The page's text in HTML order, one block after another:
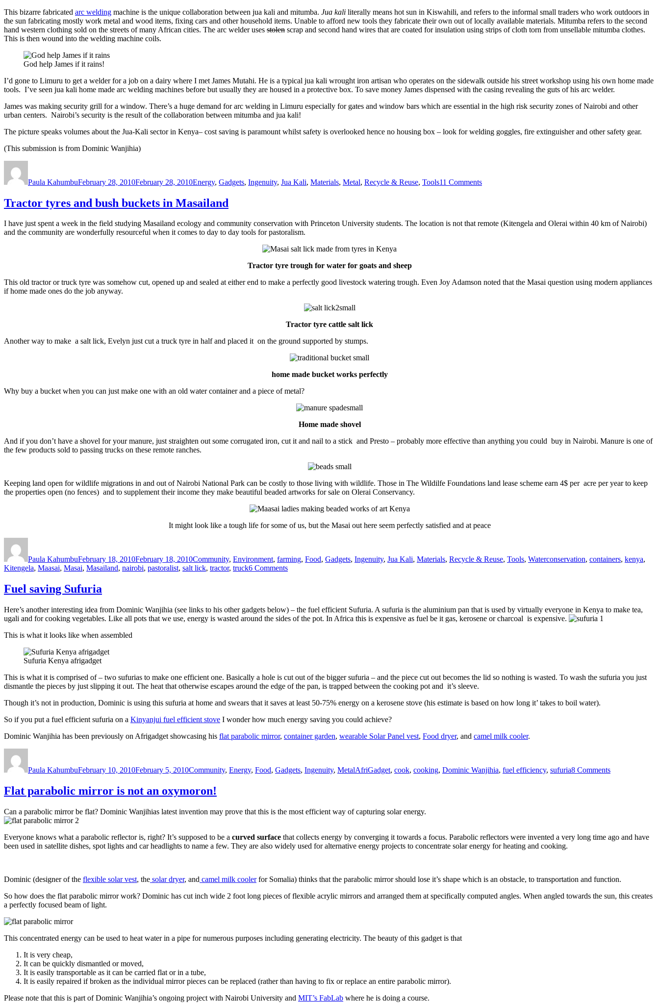
This bizarre fabricated arc welding machine is the unique collaboration between jua kali and mitumba. Jua kali literally means hot sun in Kiswahili, and refers to the informal small traders who work outdoors in
the sun fabricating mostly work metal and wood items, fixing cars and other household items. Unable to afford new tools they fabricate their own out of locally available materials. Mitumba refers to the second
hand western clothing sold on the streets of many African cities. The arc welder uses stolen scrap and second hand wires that are coated for insulation using strips of cloth torn from unsellable mitumba clothes.
This is then wound into the welding machine coils.
God help James if it rains!
I’d gone to Limuru to get a welder for a job on a dairy where I met James Mutahi. He is a typical jua kali wrought iron artisan who operates on the sidewalk outside his street workshop using his own home made
tools. I’ve seen jua kali home made arc welding machines before but usually they are housed in a protective box. To save money James dispensed with the casing revealing the guts of his arc welder.
James was making security grill for a window. There’s a huge demand for arc welding in Limuru especially for gates and window bars which are essential in the high risk security zones of Nairobi and other
urban centers. Nairobi’s security is the result of the collaboration between mitumba and jua kali!
The picture speaks volumes about the Jua-Kali sector in Kenya– cost saving is paramount whilst safety is overlooked hence no housing box – look for welding goggles, fire extinguisher and other safety gear.
(This submission is from Dominic Wanjihia)
Paula KahumbuFebruary 28, 2010February 28, 2010Energy, Gadgets, Ingenuity, Jua Kali, Materials, Metal, Recycle & Reuse, Tools11 Commentskali
Tractor tyres and bush buckets in Masailand
I have just spent a week in the field studying Masailand ecology and community conservation with Princeton University students. The location is not that remote (Kitengela and Olerai within 40 km of Nairobi)
and the community are wonderfully resourceful when it comes to day to day tools for pastoralism.
Tractor tyre trough for water for goats and sheep
This old tractor or truck tyre was somehow cut, opened up and sealed at either end to make a perfectly good livestock watering trough. Even Joy Adamson noted that the Masai question using modern appliances
if home made ones do the job anyway.
Tractor tyre cattle salt lick
Another way to make a salt lick, Evelyn just cut a truck tyre in half and placed it on the ground supported by stumps.
home made bucket works perfectly
Why buy a bucket when you can just make one with an old water container and a piece of metal?
Home made shovel
And if you don’t have a shovel for your manure, just straighten out some corrugated iron, cut it and nail to a stick and Presto – probably more effective than anything you could buy in Nairobi. Manure is one of
the few products sold to passing trucks on these remote ranches.
Keeping land open for wildlife migrations in and out of Nairobi National Park can be costly to those living with wildlife. Those in The Wildilfe Foundations land lease scheme earn 4$ per acre per year to keep
the properties open (no fences) and to supplement their income they make beautiful beaded artworks for sale on Olerai Conservancy.
It might look like a tough life for some of us, but the Masai out here seem perfectly satisfied and at peace
Paula KahumbuFebruary 18, 2010February 18, 2010Community, Environment, farming, Food, Gadgets, Ingenuity, Jua Kali, Materials, Recycle & Reuse, Tools, Waterconservation, containers, kenya,
Kitengela, Maasai, Masai, Masailand, nairobi, pastoralist, salt lick, tractor, truck6 Commentson
buckets
in
Fuel saving Sufuria
Here’s another interesting idea from Dominic Wanjihia (see links to his other gadgets below) – the fuel efficient Sufuria. A sufuria is the aluminium pan that is used by virtually everyone in Kenya to make tea,
ugali and for cooking vegetables. Like all pots that we use, energy is wasted around the sides of the pot. In Africa this is expensive as fuel be it gas, kerosene or charcoal is expensive.
This is what it looks like when assembled
Sufuria Kenya afrigadget
This is what it is comprised of – two sufurias to make one efficient one. Basically a hole is cut out of the bigger sufuria – and the piece cut out becomes the lid so nothing is wasted. To wash the sufuria you just
dismantle the pieces by just slipping it out. The heat that otherwise escapes around the edge of the pan, is trapped between the cooking pot and it’s sleeve.
Though it’s not in production, Dominic is using this sufuria at home and swears that it saves at least 50-75% energy on a kerosene stove (his estimate is based on how long it’ takes to boil water).
So if you put a fuel efficient sufuria on a Kinyanjui fuel efficient stove I wonder how much energy saving you could achieve?
Dominic Wanjihia has been previously on Afrigadget showcasing his flat parabolic mirror, container garden, wearable Solar Panel vest, Food dryer, and camel milk cooler.
Paula KahumbuFebruary 10, 2010February 5, 2010Community, Energy, Food, Gadgets, Ingenuity, MetalAfriGadget, cook, cooking, Dominic Wanjihia, fuel efficiency, sufuria8 Commentssaving
Flat parabolic mirror is not an oxymoron!
Can a parabolic mirror be flat? Dominic Wanjihias latest invention may prove that this is the most efficient way of capturing solar energy.
Everyone knows what a parabolic reflector is, right? It’s supposed to be a curved surface that collects energy by converging it towards a focus. Parabolic reflectors were invented a very long time ago and have
been used in satellite dishes, spot lights and car headlights to name a few. They are also widely used for alternative energy projects to concentrate solar energy for heating and cooking.
Dominic (designer of the flexible solar vest, the solar dryer, and camel milk coolerfor Somalia) thinks that the parabolic mirror should lose it’s shape which is an obstacle, to transportation and function.
So how does the flat parabolic mirror work? Dominic has cut inch wide 2 foot long pieces of flexible acrylic mirrors and arranged them at specifically computed angles. When angled towards the sun, this creates
a perfectly focused beam of light.
This concentrated energy can be used to heat water in a pipe for numerous purposes including generating electricity. The beauty of this gadget is that
It is very cheap,
It can be quickly dismantled or moved,
It is easily transportable as it can be carried flat or in a tube,
It is easily repaired if broken as the individual mirror pieces can be replaced (rather than having to fix or replace an entire parabolic mirror).
Please note that this is part of Dominic Wanjihia’s ongoing project with Nairobi University and MIT’s FabLab where he is doing a course.